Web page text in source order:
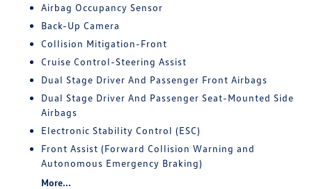
Airbag Occupancy Sensor
Back-Up Camera
Collision Mitigation-Front
Cruise Control-Steering Assist
Dual Stage Driver And Passenger Front Airbags
Dual Stage Driver And Passenger Seat-Mounted Side
Airbags
Electronic Stability Control (ESC)
Front Assist (Forward Collision Warning and
Autonomous Emergency Braking)
More...